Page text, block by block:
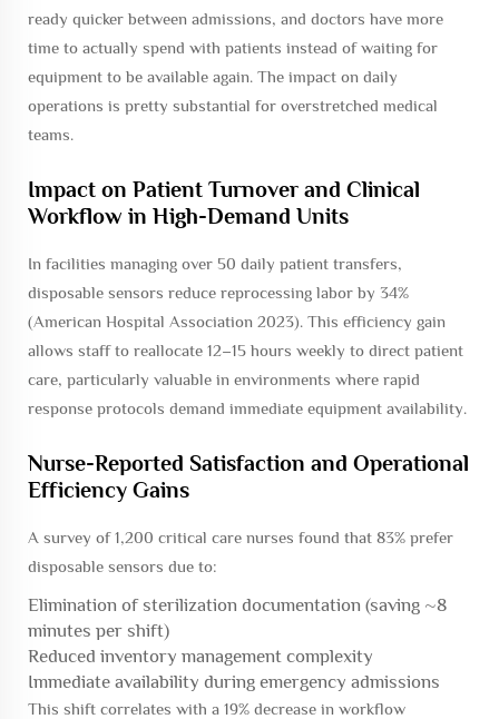
ready quicker between admissions, and doctors have more
time to actually spend with patients instead of waiting for
equipment to be available again. The impact on daily
operations is pretty substantial for overstretched medical
teams.
Impact on Patient Turnover and Clinical
Workflow in High-Demand Units
In facilities managing over 50 daily patient transfers,
disposable sensors reduce reprocessing labor by 34%
(American Hospital Association 2023). This efficiency gain
allows staff to reallocate 12–15 hours weekly to direct patient
care, particularly valuable in environments where rapid
response protocols demand immediate equipment availability.
Nurse-Reported Satisfaction and Operational
Efficiency Gains
A survey of 1,200 critical care nurses found that 83% prefer
disposable sensors due to:
Elimination of sterilization documentation (saving ~8
minutes per shift)
Reduced inventory management complexity
Immediate availability during emergency admissions
This shift correlates with a 19% decrease in workflow